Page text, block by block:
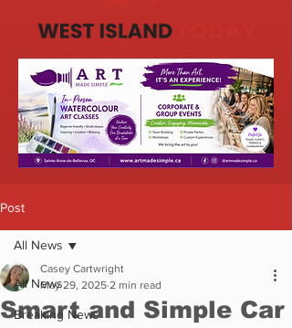
Post
All News
Breaking News
All News
Smart and Simple Car
Casey Cartwright
May 29, 2025 2 min read